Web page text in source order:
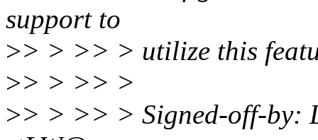
support to
>> > >> > utilize this
>> > >> >
>> > >> > Signed-off-by: